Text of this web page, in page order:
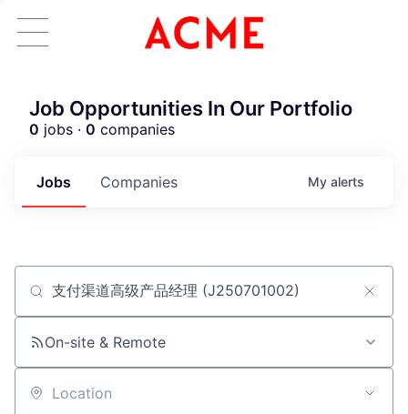
ACME Homepage
Job Opportunities In Our Portfolio
0 jobs · 0 companies
Jobs Companies My alerts
Job title, company or keyword
On-site & Remote
Location